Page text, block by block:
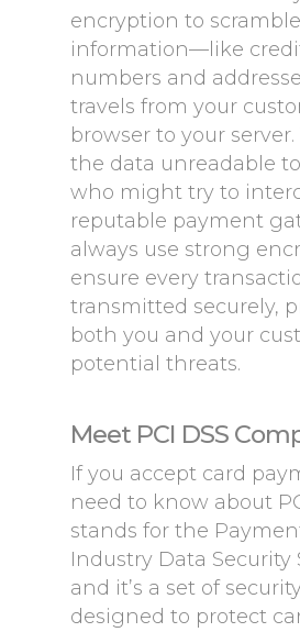
encryption to
information—like
numbers and
travels from your
browser to your
the data unreadable
who might try to
reputable payment
always use strong
ensure every
transmitted securely,
both you and your
potential threats.
Meet PCI DSS
If you accept card
need to know about
stands for the
Industry Data Security
and it’s a set of
designed to protect